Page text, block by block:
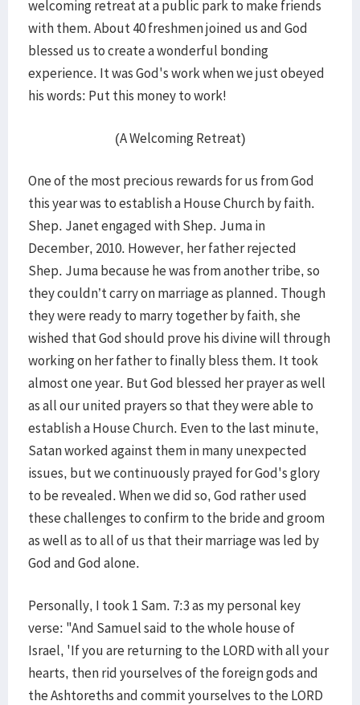
welcoming retreat at a public park to make friends
with them. About 40 freshmen joined us and God
blessed us to create a wonderful bonding
experience. It was God's work when we just obeyed
his words: Put this money to work!
(A Welcoming Retreat)
One of the most precious rewards for us from God
this year was to establish a House Church by faith.
Shep. Janet engaged with Shep. Juma in
December, 2010. However, her father rejected
Shep. Juma because he was from another tribe, so
they couldn’t carry on marriage as planned. Though
they were ready to marry together by faith, she
wished that God should prove his divine will through
working on her father to finally bless them. It took
almost one year. But God blessed her prayer as well
as all our united prayers so that they were able to
establish a House Church. Even to the last minute,
Satan worked against them in many unexpected
issues, but we continuously prayed for God's glory
to be revealed. When we did so, God rather used
these challenges to confirm to the bride and groom
as well as to all of us that their marriage was led by
God and God alone.
Personally, I took 1 Sam. 7:3 as my personal key
verse: "And Samuel said to the whole house of
Israel, 'If you are returning to the LORD with all your
hearts, then rid yourselves of the foreign gods and
the Ashtoreths and commit yourselves to the LORD